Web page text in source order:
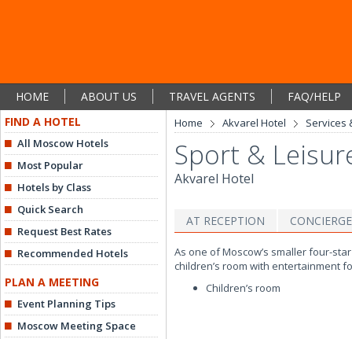
HOME ABOUT US TRAVEL AGENTS
FAQ/HELP
FIND A HOTEL
All Moscow Hotels
Most Popular
Hotels by Class
Quick Search
Request Best Rates
Recommended Hotels
PLAN A MEETING
Event Planning Tips
Moscow Meeting Space
Home Akvarel Hotel Services
Sport &
Akvarel Hotel
AT RECEPTION CONCIERGE
As one of Moscow’s smaller four-
children’s room with entertainment
Children’s room